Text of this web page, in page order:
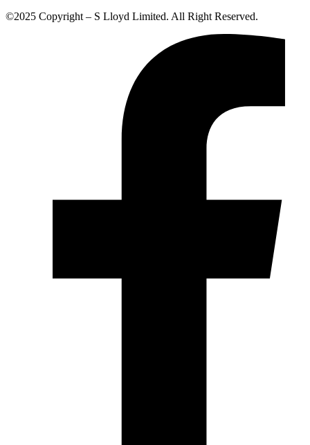
©2025 Copyright – S Lloyd Limited. All Right Reserved.